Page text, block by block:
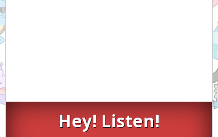
Hey! Listen!